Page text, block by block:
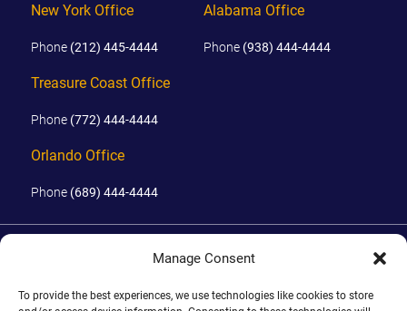
Manage Consent
To provide the best experiences, we use technologies like cookies to store
New York Office
Phone (212) 445-4444
Alabama Office
Phone (938) 444-4444
Treasure Coast Office
Phone (772) 444-4444
Orlando Office
Phone (689) 444-4444
JOHN IS BOARD CERTIFIED IN CIVIL TRIAL LAW IN FLORIDA.
DISCLAIMER|TERMS OF USE|SITE BY